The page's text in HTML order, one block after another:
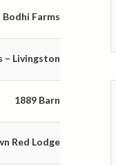
Bodhi Farms
– Livingston
1889 Barn
Red Lodge